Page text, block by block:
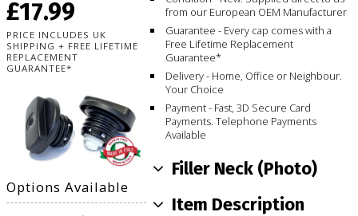
£17.99
PRICE INCLUDES UK
SHIPPING + FREE LIFETIME
REPLACEMENT
GUARANTEE*
Options Available
from our European OEM Manufacturer
Guarantee - Every cap comes with a
Free Lifetime Replacement
Guarantee*
Delivery - Home, Office or Neighbour.
Your Choice
Payment - Fast, 3D Secure Card
Payments. Telephone Payments
Available
Filler Neck (Photo)
Item Description